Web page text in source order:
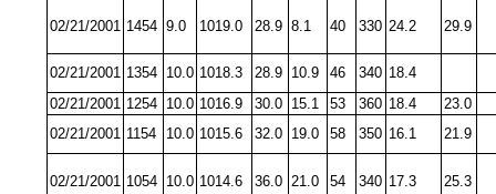
02/21/2001 1454 9.0 1019.0 28.9 8.1 40 330 24.2 29.9
02/21/2001 1354 10.0 1018.3 28.9 10.9 46 340 18.4
02/21/2001 1254 10.0 1016.9 30.0 15.1 53 360 18.4
23.0
02/21/2001 1154 10.0 1015.6 32.0 19.0 58 350 16.1 21.9
02/21/2001 1054 10.0 1014.6 36.0 21.0 54 340 17.3 25.3